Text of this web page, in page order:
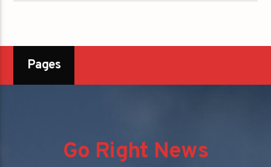
Pages
Go Right News